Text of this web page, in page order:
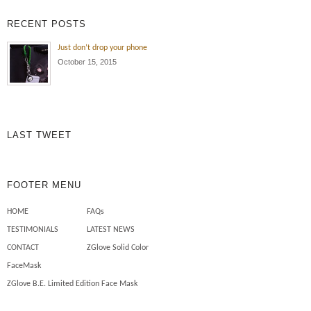
Wearing the ZGlove arm sleeve
keeps my arm protected from the
elements , cuts , tears and burns
to my skin. Also I use less
RECENT POSTS
Just don’t drop your phone
October 15, 2015
LAST TWEET
FOOTER MENU
HOME FAQs
TESTIMONIALS LATEST NEWS
CONTACT ZGlove Solid Color
FaceMask
ZGlove B.E. Limited Edition Face Mask